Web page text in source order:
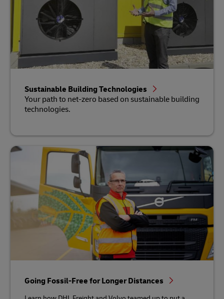
Sustainable Building Technologies
Your path to net-zero based on sustainable building
technologies.
Going Fossil-Free for Longer Distances